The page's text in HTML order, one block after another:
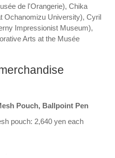
de l'Orangerie), Chika
Ochanomizu University), Cyril
Impressionist Museum),
Arts at the Musée
Pouch, Ballpoint Pen
pouch: 2,640 yen each